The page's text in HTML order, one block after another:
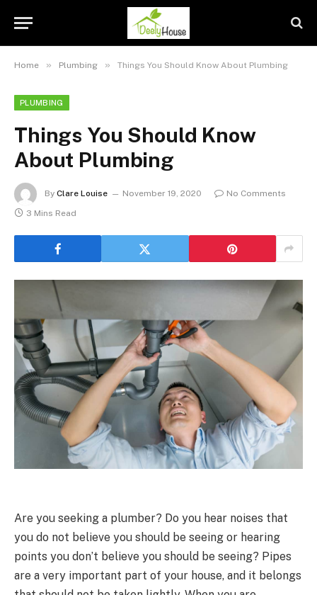
Home » Plumbing » Things You Should Know About Plumbing
PLUMBING
Things You Should Know
About Plumbing
By Clare Louise November 19, 2020
No Comments
3 Mins Read
Are you seeking a plumber? Do you hear noises that
you do not believe you should be seeing or hearing
points you don’t believe you should be seeing? Pipes
are a very important part of your house, and it belongs